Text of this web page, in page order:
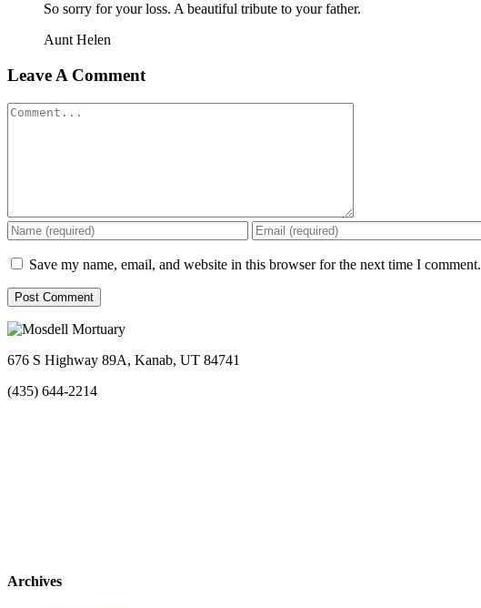
So sorry for your loss. A beautiful tribute to your father.
Aunt Helen
Leave A Comment
Comment
Save my name, email, and website in this browser for the next time I comment.
676 S Highway 89A, Kanab, UT 84741
(435) 644-2214
Archives